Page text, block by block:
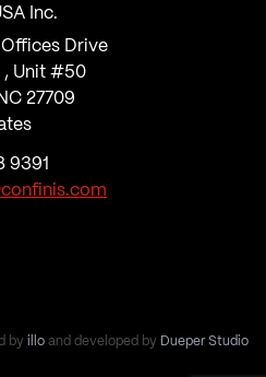
Inc.
Drive
, Unit #50
27709
9391
by illo and developed by Dueper Studio